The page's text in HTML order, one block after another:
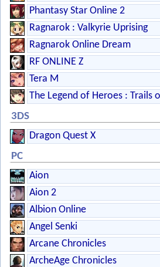
Phantasy Star Online 2
Ragnarok : Valkyrie Uprising
Ragnarok Online Dream
RF ONLINE Z
Tera M
The Legend of Heroes : Trails
3DS
Dragon Quest X
PC
Aion
Aion 2
Albion Online
Angel Senki
Arcane Chronicles
ArcheAge Chronicles